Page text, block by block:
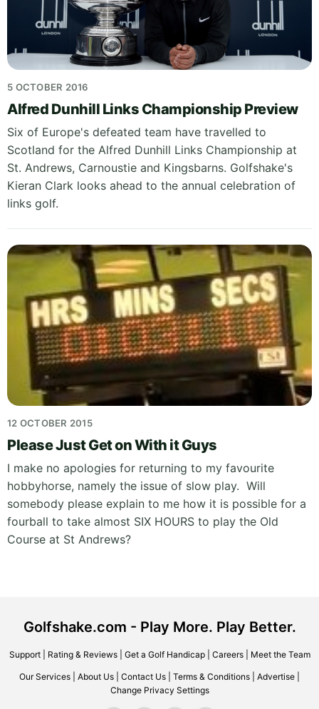
5 OCTOBER 2016
Alfred Dunhill Links Championship Preview
Six of Europe's defeated team have travelled to
Scotland for the Alfred Dunhill Links Championship at
St. Andrews, Carnoustie and Kingsbarns. Golfshake's
Kieran Clark looks ahead to the annual celebration of
links golf.
12 OCTOBER 2015
Please Just Get on With it Guys
I make no apologies for returning to my favourite
hobbyhorse, namely the issue of slow play. Will
somebody please explain to me how it is possible for a
fourball to take almost SIX HOURS to play the Old
Course at St Andrews?
Golfshake.com - Play More. Play Better.
Support| Rating & Reviews| Get a Golf Handicap| Careers| Meet the Team
Our Services About Us Contact Us Terms & Conditions Advertise
Change Privacy Settings